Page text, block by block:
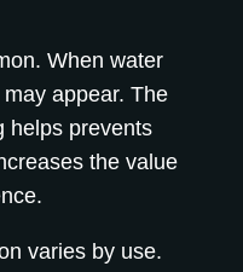
When water
appear. The
helps prevents
the value
varies by use.